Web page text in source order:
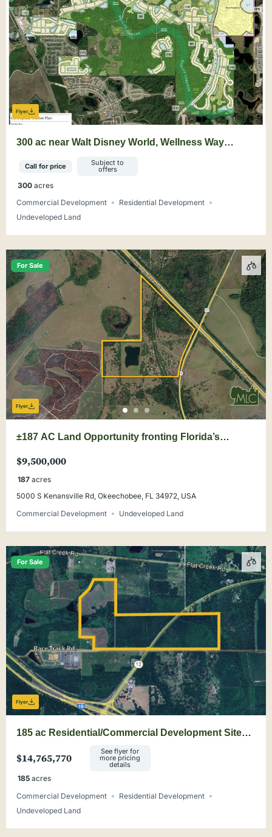
Flyer
300 ac near Walt Disney World, Wellness Way
Call for price Subject to
offers
300 acres
Commercial Development
Residential Development
Undeveloped Land
For Sale
Flyer
±187 AC Land Opportunity fronting Florida’s
$9,500,000
187 acres
5000 S Kenansville Rd, Okeechobee, FL 34972, USA
Commercial Development
Undeveloped Land
For Sale
Flyer
185 ac Residential/Commercial Development Site
Minutes from Tallahassee
$14,765,770
See flyer for
more pricing
details
185 acres
Commercial Development
Residential Development
Undeveloped Land